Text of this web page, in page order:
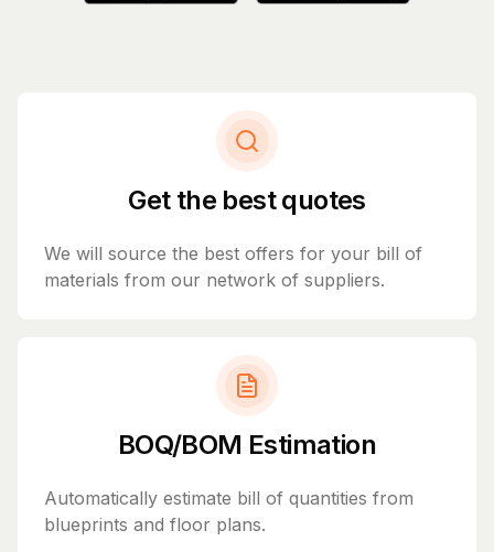
Get the best quotes
We will source the best offers for your bill of
materials from our network of suppliers.
BOQ/BOM Estimation
Automatically estimate bill of quantities from
blueprints and floor plans.